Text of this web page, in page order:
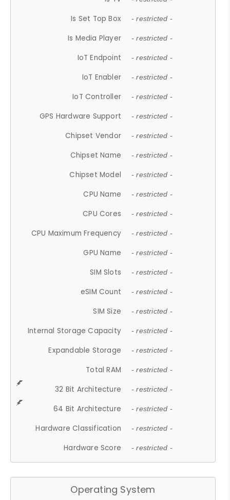
Is Set Top Box - restricted -
Is Media Player - restricted -
IoT Endpoint - restricted -
IoT Enabler - restricted -
IoT Controller - restricted -
GPS Hardware Support - restricted -
Chipset Vendor - restricted -
Chipset Name - restricted -
Chipset Model - restricted -
CPU Name - restricted -
CPU Cores - restricted -
CPU Maximum Frequency - restricted -
GPU Name - restricted -
SIM Slots - restricted -
eSIM Count - restricted -
SIM Size - restricted -
Internal Storage Capacity - restricted -
Expandable Storage - restricted -
Total RAM - restricted -
32 Bit Architecture - restricted -
64 Bit Architecture - restricted -
Hardware Classification - restricted -
Hardware Score - restricted -
Operating System